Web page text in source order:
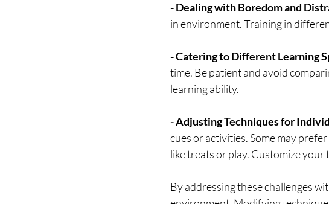
- Dealing with Boredom and
in environment. Training in
- Catering to Different Learning
time. Be patient and avoid
learning ability.
- Adjusting Techniques for
cues or activities. Some may
like treats or play. Customize
By addressing these challenges